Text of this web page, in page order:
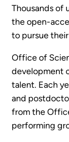
Thousands of
the open-
to pursue
Office of
development
talent. Each
and
from the
performing